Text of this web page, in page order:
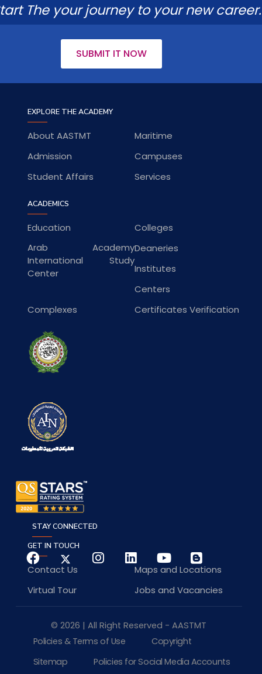
The your journey to your new career.
SUBMIT IT NOW
EXPLORE THE ACADEMY
About AASTMT
Maritime
Admission
Campuses
Student Affairs
Services
ACADEMICS
Education
Colleges
Arab Academy
International Study
Center
Deaneries
Institutes
Centers
Complexes
Certificates Verification
GET IN TOUCH
Contact Us
Maps and Locations
Virtual Tour
Jobs and Vacancies
STAY CONNECTED
© 2026 | All Right Reserved - AASTMT
Policies & Terms of Use
Copyright
Sitemap
Policies for Social Media Accounts